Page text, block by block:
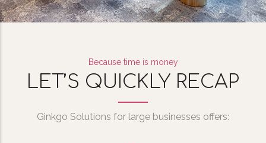
Because time is money
LET’S QUICKLY RECAP
Ginkgo Solutions for large businesses offers: